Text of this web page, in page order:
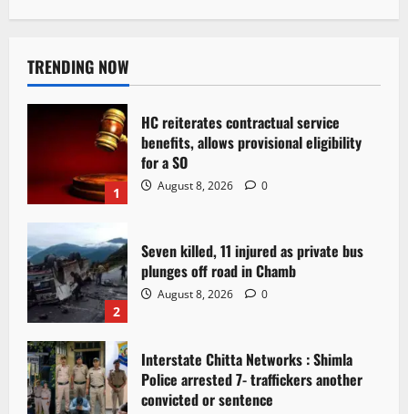
TRENDING NOW
1
HC reiterates contractual service
benefits, allows provisional eligibility
for a SO
August 8, 2026 0
2
Seven killed, 11 injured as private bus
plunges off road in Chamb
August 8, 2026 0
Interstate Chitta Networks : Shimla
Police arrested 7- traffickers another
convicted or sentence